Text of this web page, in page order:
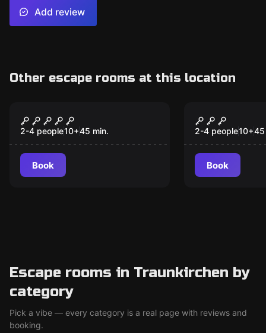
Add review
Other escape rooms at this location
Alice VR
2-4 people10+45 min.
Book
Chernobyl
2-4 people10+45
Book
Escape rooms in Traunkirchen by
category
Pick a vibe — every category is a real page with reviews and
booking.